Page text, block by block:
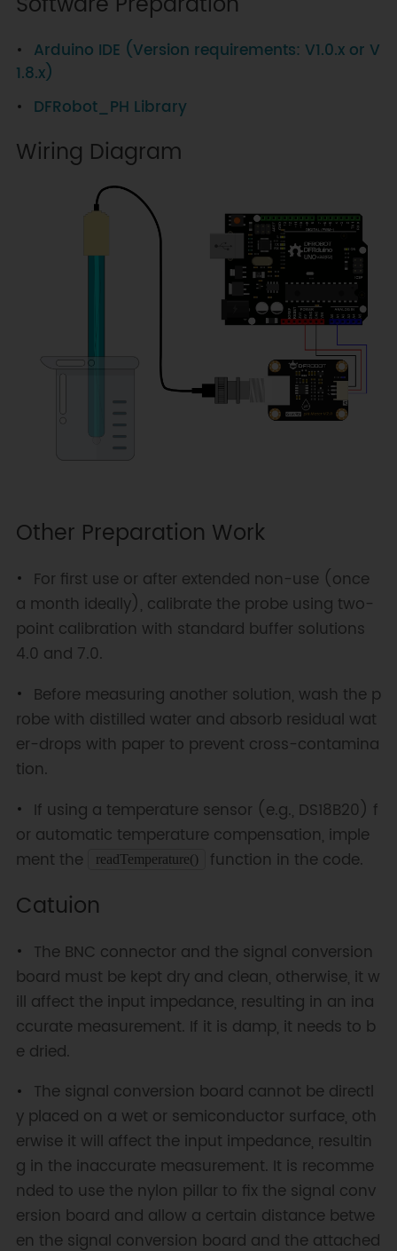
Arduino IDE (Version requirements: V1.0.x or V
1.8.x)
DFRobot_PH Library
Wiring Diagram
Other Preparation Work
For first use or after extended non-use (once
a month ideally), calibrate the probe using two-
point calibration with standard buffer solutions
4.0 and 7.0.
Before measuring another solution, wash the p
robe with distilled water and absorb residual wat
er-drops with paper to prevent cross-contamina
tion.
If using a temperature sensor (e.g., DS18B20) f
or automatic temperature compensation, imple
ment the
readTemperature() function in the code.
Catuion
The BNC connector and the signal conversion
board must be kept dry and clean, otherwise, it w
ill affect the input impedance, resulting in an ina
ccurate measurement. If it is damp, it needs to b
e dried.
The signal conversion board cannot be directl
y placed on a wet or semiconductor surface, oth
erwise it will affect the input impedance, resultin
g in the inaccurate measurement. It is recomme
nded to use the nylon pillar to fix the signal conv
ersion board and allow a certain distance betwe
en the signal conversion board and the attached